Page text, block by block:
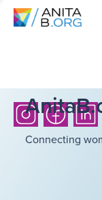
Connecting